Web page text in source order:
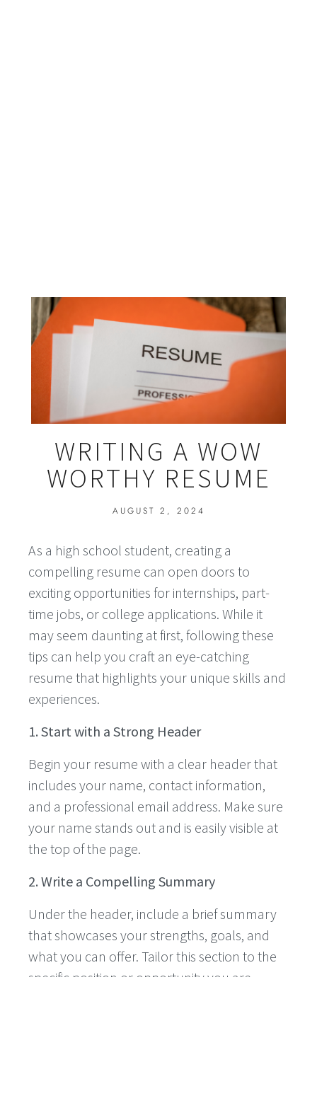
WRITING A WOW
WORTHY RESUME
AUGUST 2, 2024
As a high school student, creating a
compelling resume can open doors to
exciting opportunities for internships, part-
time jobs, or college applications. While it
may seem daunting at first, following these
tips can help you craft an eye-catching
resume that highlights your unique skills and
experiences.
1. Start with a Strong Header
Begin your resume with a clear header that
includes your name, contact information,
and a professional email address. Make sure
your name stands out and is easily visible at
the top of the page.
2. Write a Compelling Summary
Under the header, include a brief summary
that showcases your strengths, goals, and
what you can offer. Tailor this section to the
specific position or opportunity you are